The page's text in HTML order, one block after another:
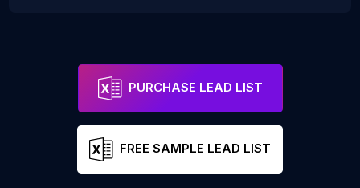
PURCHASE LEAD LIST
FREE SAMPLE LEAD LIST